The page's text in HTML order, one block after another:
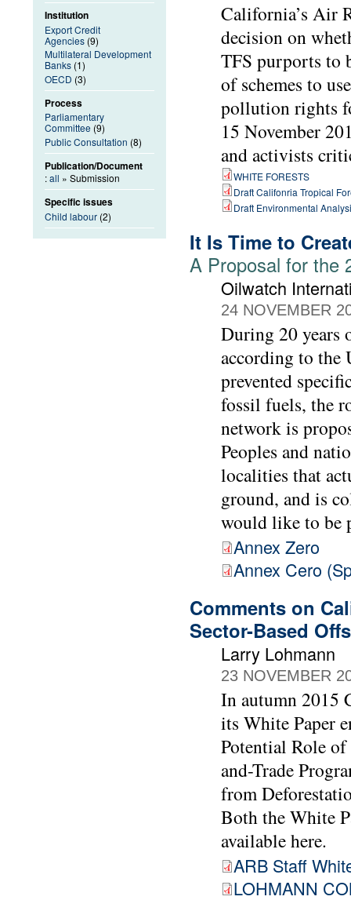
California’s Air
decision on
TFS purports to
of schemes to
pollution rights
15 November
and activists
WHITE FORESTS
Draft Califonria Tropical
Draft Environmental
It Is Time to
A Proposal for the
Oilwatch
24 NOVEMBER
During 20 years
according to the
prevented
fossil fuels, the
network is
Peoples and
localities that
ground, and is
would like to be
Annex Zero
Annex Cero
Comments on
Sector-Based
Larry Lohmann
23 NOVEMBER
In autumn 2015
its White Paper
Potential Role
and-Trade
from
Both the White
available here.
ARB Staff
LOHMANN
Institution
Export Credit
Agencies (9)
Multilateral Development
Banks (1)
OECD (3)
Process
Parliamentary
Committee (9)
Public Consultation (8)
Publication/Document
:all » Submission
Specific issues
Child labour (2)